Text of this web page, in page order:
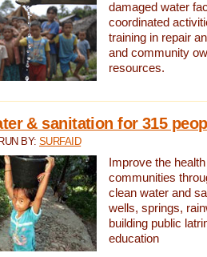
damaged water
coordinated
training in repair
and community
resources.
& sanitation for 315
BY:SURFAID
Improve the
communities
clean water and
wells, springs,
building public
education